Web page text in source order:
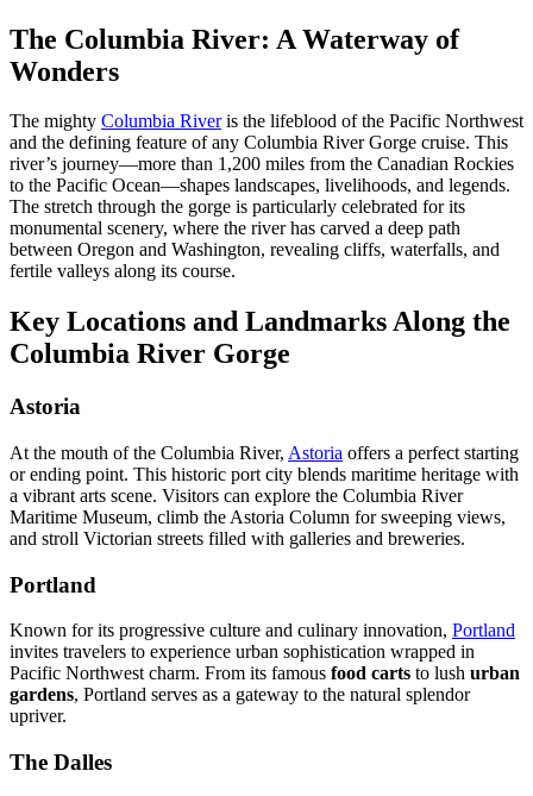
The Columbia River: A Waterway of
Wonders
The mighty Columbia Riveris the lifeblood of the Pacific Northwest
and the defining feature of any Columbia River Gorge cruise. This
river’s journey—more than 1,200 miles from the Canadian Rockies
to the Pacific Ocean—shapes landscapes, livelihoods, and legends.
The stretch through the gorge is particularly celebrated for its
monumental scenery, where the river has carved a deep path
between Oregon and Washington, revealing cliffs, waterfalls, and
fertile valleys along its course.
Key Locations and Landmarks Along the
Columbia River Gorge
Astoria
At the mouth of the Columbia River, Astoria offers a perfect starting
or ending point. This historic port city blends maritime heritage with
a vibrant arts scene. Visitors can explore the Columbia River
Maritime Museum, climb the Astoria Column for sweeping views,
and stroll Victorian streets filled with galleries and breweries.
Portland
Known for its progressive culture and culinary innovation, Portland
invites travelers to experience urban sophistication wrapped in
Pacific Northwest charm. From its famous food carts to lush urban
gardens, Portland serves as a gateway to the natural splendor
upriver.
The Dalles